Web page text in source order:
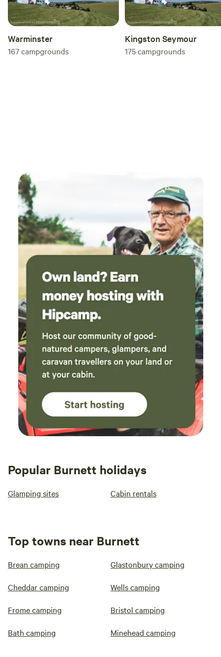
Warminster
167campgrounds
Kingston Seymour
175campgrounds
Popular Burnett holidays
Glamping sites Cabin rentals
Top towns near Burnett
Brean camping Glastonbury camping
Cheddar camping Wells camping
Frome camping Bristol camping
Bath camping Minehead camping